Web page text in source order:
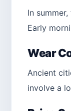
In
Early
Wear
Ancient
involve a